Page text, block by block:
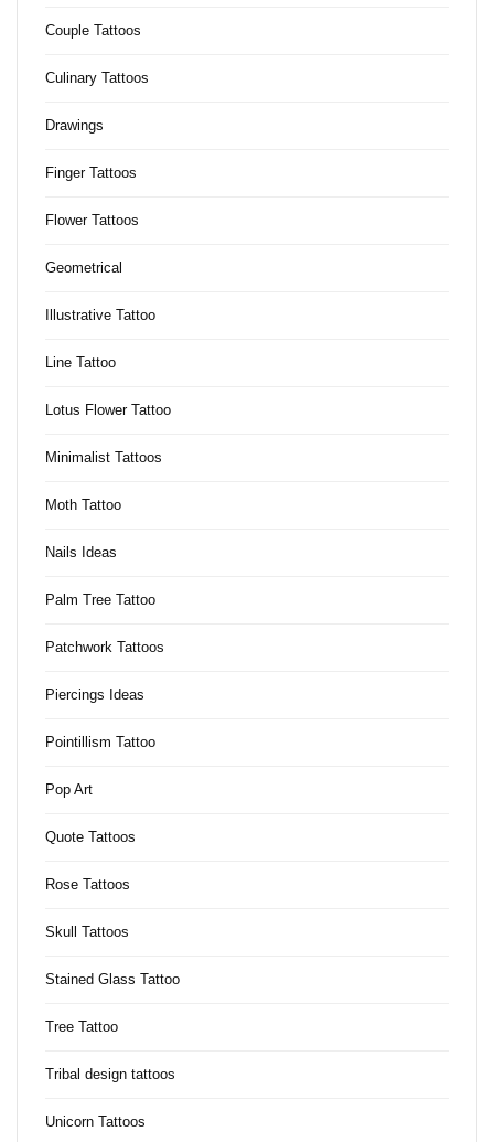
Couple Tattoos
Culinary Tattoos
Drawings
Finger Tattoos
Flower Tattoos
Geometrical
Illustrative Tattoo
Line Tattoo
Lotus Flower Tattoo
Minimalist Tattoos
Moth Tattoo
Nails Ideas
Palm Tree Tattoo
Patchwork Tattoos
Piercings Ideas
Pointillism Tattoo
Pop Art
Quote Tattoos
Rose Tattoos
Skull Tattoos
Stained Glass Tattoo
Tree Tattoo
Tribal design tattoos
Unicorn Tattoos